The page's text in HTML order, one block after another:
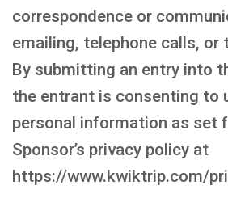
correspondence or
emailing, telephone calls, or
By submitting an entry into
the entrant is consenting to
personal information as set
Sponsor’s privacy policy at
https://www.kwiktrip.com/